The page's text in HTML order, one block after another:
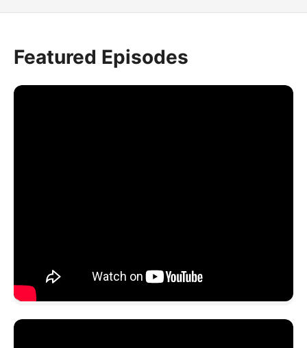
Featured Episodes